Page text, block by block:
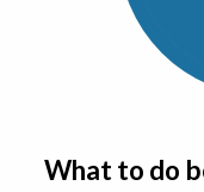
What to do